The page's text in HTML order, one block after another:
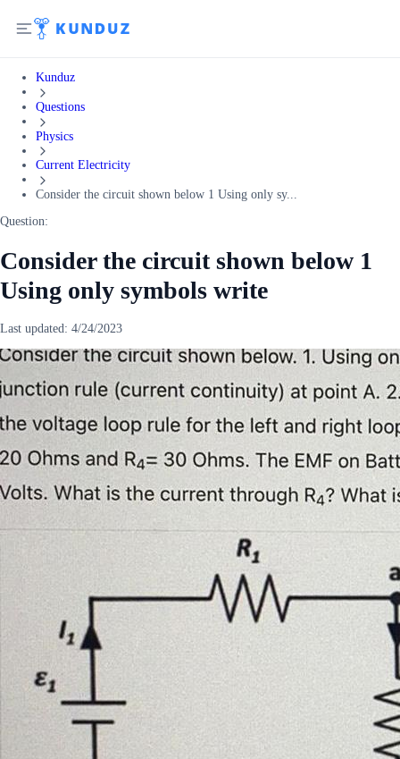
Kunduz
Questions
Physics
Current Electricity
Consider the circuit shown below 1 Using only sy...
Question:
Consider the circuit shown below 1
Using only symbols write
Last updated: 4/24/2023